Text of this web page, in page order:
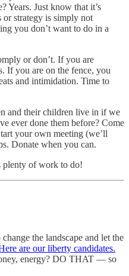
Years. Just know that it’s
or strategy is simply not
you don’t want to do in a
or don’t. If you are
If you are on the fence, you
and intimidation. Time to
and their children live in if we
ever done them before? Come
your own meeting (we’ll
Donate when you can.
plenty of work to do!
the landscape and let the
are our liberty candidates.
energy? DO THAT — so